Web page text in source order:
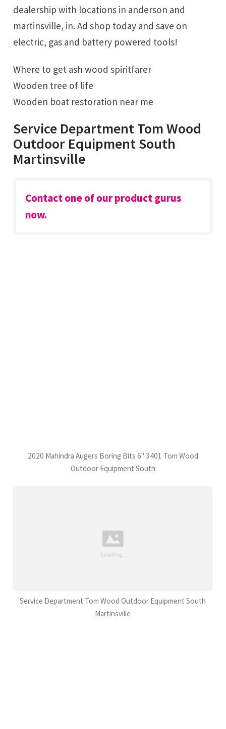
dealership with locations in anderson and
martinsville, in. Ad shop today and save on
electric, gas and battery powered tools!
Where to get ash wood spiritfarer
Wooden tree of life
Wooden boat restoration near me
Service Department Tom Wood
Outdoor Equipment South
Martinsville
Contact one of our product gurus
now.
2020 Mahindra Augers Boring Bits 6" 3401 Tom Wood
Outdoor Equipment South
Service Department Tom Wood Outdoor Equipment South
Martinsville